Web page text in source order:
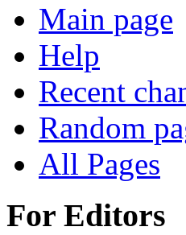
Main page
Help
Recent
Random
All Pages
For Editors